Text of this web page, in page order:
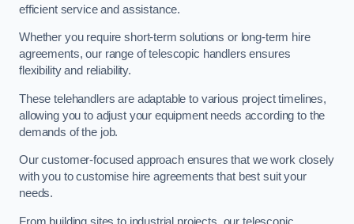
efficient service and assistance.
Whether you require short-term solutions or long-term hire
agreements, our range of telescopic handlers ensures
flexibility and reliability.
These telehandlers are adaptable to various project timelines,
allowing you to adjust your equipment needs according to the
demands of the job.
Our customer-focused approach ensures that we work closely
with you to customise hire agreements that best suit your
needs.
From building sites to industrial projects, our telescopic